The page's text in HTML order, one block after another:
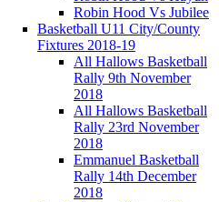
Robin Hood Vs Jubilee
Basketball U11 City/County
Fixtures 2018-19
All Hallows Basketball
Rally 9th November
2018
All Hallows Basketball
Rally 23rd November
2018
Emmanuel Basketball
Rally 14th December
2018